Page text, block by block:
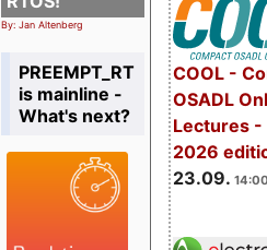
COOL -
OSADL
Lectures -
2026
23.09.
By: Jan Altenberg
PREEMPT_RT
is mainline -
What's next?